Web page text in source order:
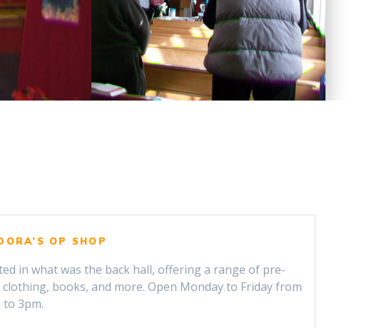
OP SHOP
in what was the back hall, offering a range of pre-
clothing, books, and more. Open Monday to Friday from
to 3pm.